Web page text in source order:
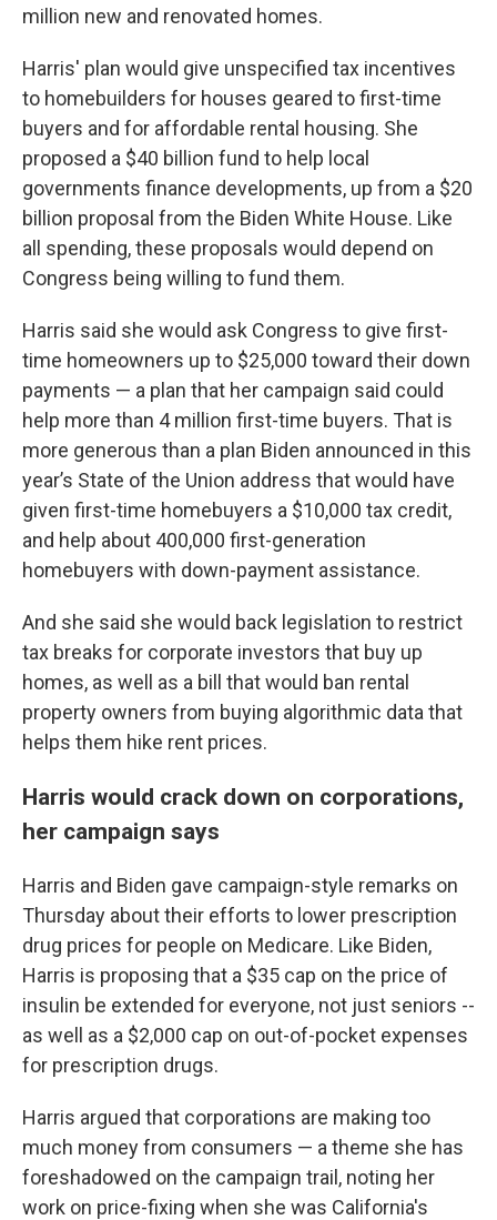
million new and renovated homes.
Harris' plan would give unspecified tax incentives
to homebuilders for houses geared to first-time
buyers and for affordable rental housing. She
proposed a $40 billion fund to help local
governments finance developments, up from a $20
billion proposal from the Biden White House. Like
all spending, these proposals would depend on
Congress being willing to fund them.
Harris said she would ask Congress to give first-
time homeowners up to $25,000 toward their down
payments — a plan that her campaign said could
help more than 4 million first-time buyers. That is
more generous than a plan Biden announced in this
year’s State of the Union address that would have
given first-time homebuyers a $10,000 tax credit,
and help about 400,000 first-generation
homebuyers with down-payment assistance.
And she said she would back legislation to restrict
tax breaks for corporate investors that buy up
homes, as well as a bill that would ban rental
property owners from buying algorithmic data that
helps them hike rent prices.
Harris would crack down on corporations,
her campaign says
Harris and Biden gave campaign-style remarks on
Thursday about their efforts to lower prescription
drug prices for people on Medicare. Like Biden,
Harris is proposing that a $35 cap on the price of
insulin be extended for everyone, not just seniors --
as well as a $2,000 cap on out-of-pocket expenses
for prescription drugs.
Harris argued that corporations are making too
much money from consumers — a theme she has
foreshadowed on the campaign trail, noting her
work on price-fixing when she was California's